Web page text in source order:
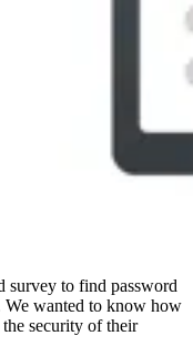
survey to find password
We wanted to know how
the security of their